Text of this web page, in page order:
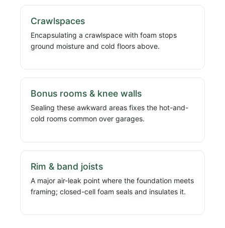
Crawlspaces
Encapsulating a crawlspace with foam stops
ground moisture and cold floors above.
Bonus rooms & knee walls
Sealing these awkward areas fixes the hot-and-
cold rooms common over garages.
Rim & band joists
A major air-leak point where the foundation meets
framing; closed-cell foam seals and insulates it.